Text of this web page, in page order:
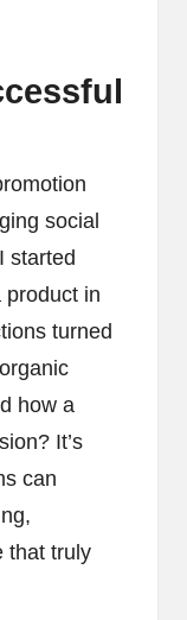
social
started
product in
turned
how a
It’s
can
that truly